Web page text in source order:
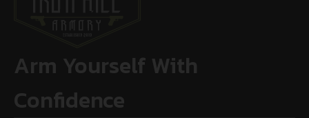
Arm Yourself With
Confidence